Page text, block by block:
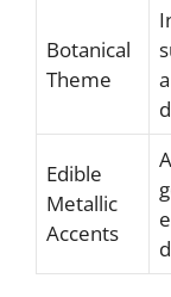
Botanical
Theme
Edible
Metallic
Accents